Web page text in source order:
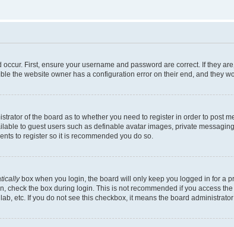
First, ensure your username and password are correct. If they
the website owner has a configuration error on their end, and they
of the board as to whether you need to register in order to post
to guest users such as definable avatar images, private
to register so it is recommended you do so.
box when you login, the board will only keep you logged in for a
check the box during login. This is not recommended if you access
etc. If you do not see this checkbox, it means the board